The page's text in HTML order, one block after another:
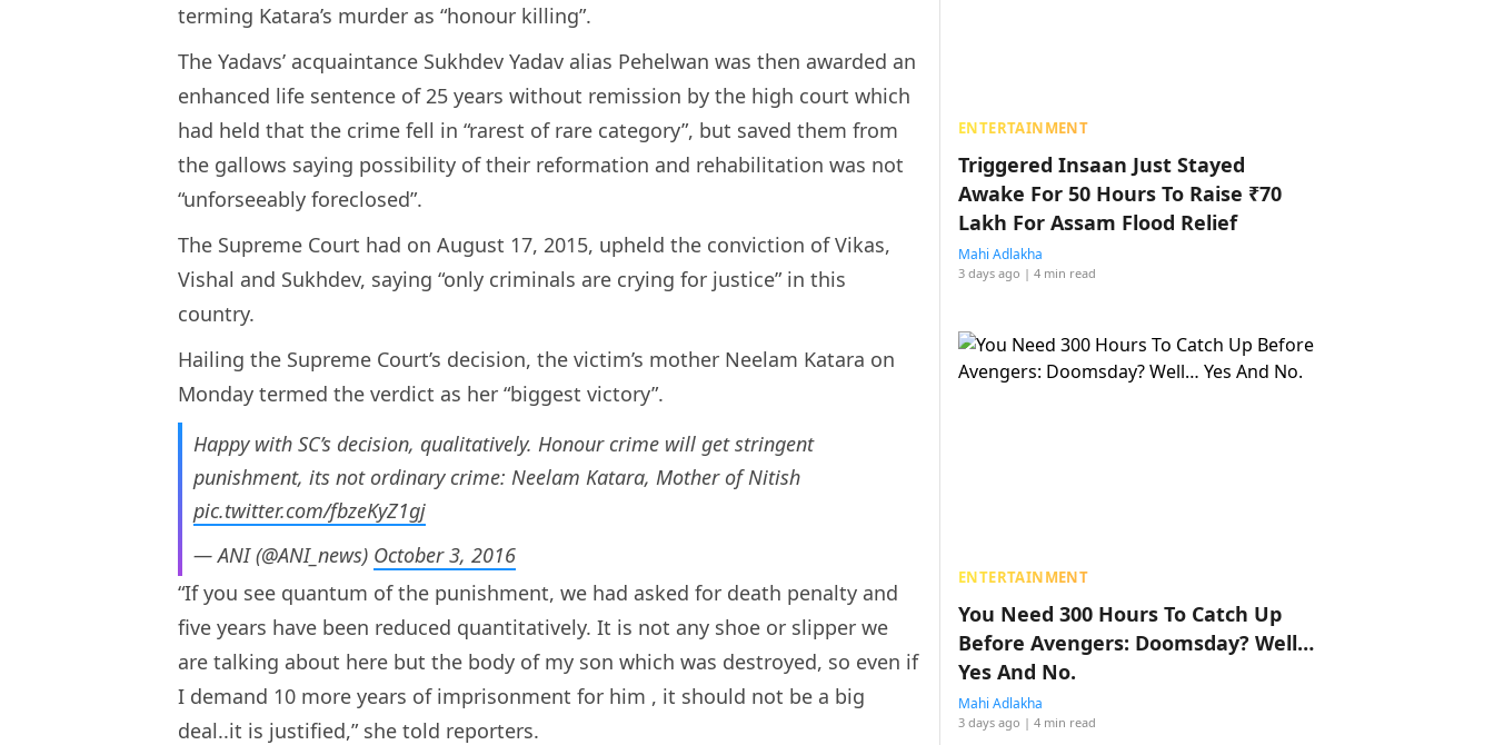
terming Katara’s murder as “honour killing”.
The Yadavs’ acquaintance Sukhdev Yadav alias Pehelwan was then awarded an
enhanced life sentence of 25 years without remission by the high court which
had held that the crime fell in “rarest of rare category”, but saved them from
the gallows saying possibility of their reformation and rehabilitation was not
“unforseeably foreclosed”.
The Supreme Court had on August 17, 2015, upheld the conviction of Vikas,
Vishal and Sukhdev, saying “only criminals are crying for justice” in this
country.
Hailing the Supreme Court’s decision, the victim’s mother Neelam Katara on
Monday termed the verdict as her “biggest victory”.
Happy with SC’s decision, qualitatively. Honour crime will get stringent
punishment, its not ordinary crime: Neelam Katara, Mother of Nitish
pic.twitter.com/fbzeKyZ1gj
— ANI (@ANI_news) October 3, 2016
“If you see quantum of the punishment, we had asked for death penalty and
five years have been reduced quantitatively. It is not any shoe or slipper we
are talking about here but the body of my son which was destroyed, so even if
I demand 10 more years of imprisonment for him , it should not be a big
deal..it is justified,” she told reporters.
ENTERTAINMENT
Triggered Insaan Just Stayed
Awake For 50 Hours To Raise ₹70
Lakh For Assam Flood Relief
Mahi Adlakha
3 days ago | 4 min read
ENTERTAINMENT
You Need 300 Hours To Catch Up
Before Avengers: Doomsday? Well…
Yes And No.
Mahi Adlakha
3 days ago | 4 min read